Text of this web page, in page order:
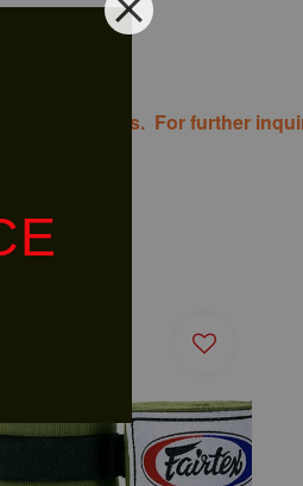
costs. For further